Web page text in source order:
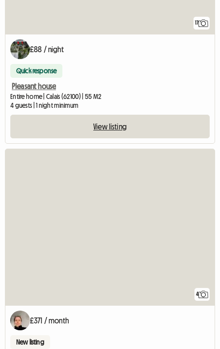
17
£88 / night
Quick response
Pleasant house
Entire home | Calais (62100) | 55 M2
4 guests | 1 night minimum
View listing
4
£371 / month
New listing